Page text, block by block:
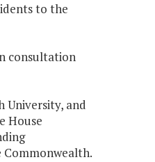
to the
consultation
University, and
House